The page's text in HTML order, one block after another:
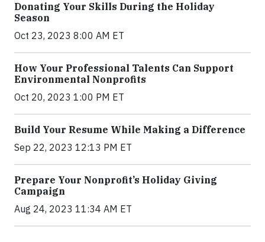
Donating Your Skills During the Holiday
Season
Oct 23, 2023 8:00 AM ET
How Your Professional Talents Can Support
Environmental Nonprofits
Oct 20, 2023 1:00 PM ET
Build Your Resume While Making a Difference
Sep 22, 2023 12:13 PM ET
Prepare Your Nonprofit’s Holiday Giving
Campaign
Aug 24, 2023 11:34 AM ET